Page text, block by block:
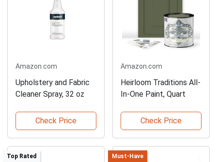
Amazon.com
Upholstery and Fabric
Cleaner Spray, 32 oz
Check Price
Amazon.com
Heirloom Traditions All-
In-One Paint, Quart
Check Price
Top Rated Must-Have